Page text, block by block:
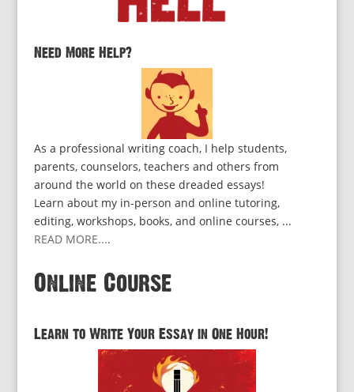
Need More Help?
As a professional writing coach, I help students,
parents, counselors, teachers and others from
around the world on these dreaded essays!
Learn about my in-person and online tutoring,
editing, workshops, books, and online courses, ...
READ MORE....
Online Course
Learn to Write Your Essay in One Hour!